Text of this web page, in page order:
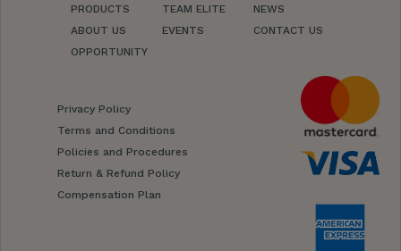
PRODUCTS
ABOUT US
OPPORTUNITY
TEAM ELITE
EVENTS
NEWS
CONTACT US
Privacy Policy
Terms and Conditions
Policies and Procedures
Return & Refund Policy
Compensation Plan